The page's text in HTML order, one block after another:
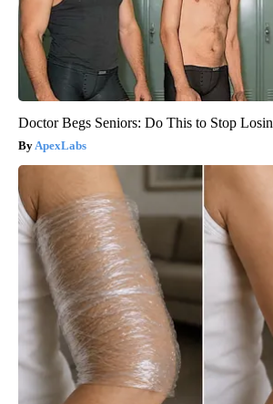
Doctor Begs Seniors: Do This to Stop
ApexLabs